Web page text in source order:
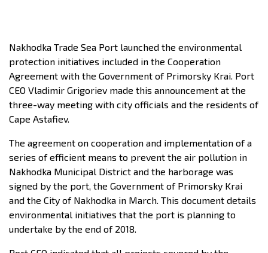
Nakhodka Trade Sea Port launched the environmental
protection initiatives included in the Cooperation
Agreement with the Government of Primorsky Krai. Port
CEO Vladimir Grigoriev made this announcement at the
three-way meeting with city officials and the residents of
Cape Astafiev.
The agreement on cooperation and implementation of a
series of efficient means to prevent the air pollution in
Nakhodka Municipal District and the harborage was
signed by the port, the Government of Primorsky Krai
and the City of Nakhodka in March. This document details
environmental initiatives that the port is planning to
undertake by the end of 2018.